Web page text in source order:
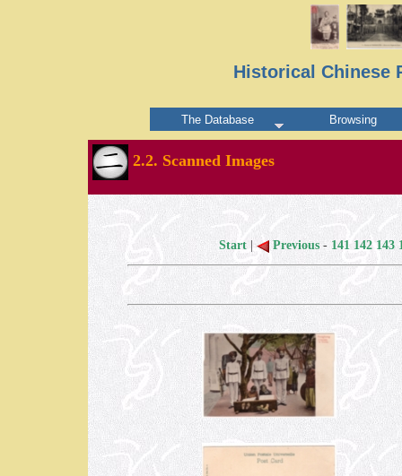
Historical Chinese
2.2. Scanned Images
Start| Previous- 141 142 143
The Database Browsing